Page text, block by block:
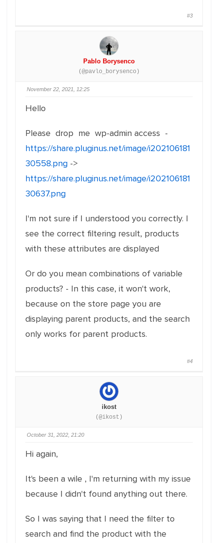
#3
Pablo Borysenco
(@pavlo_borysenco)
November 22, 2021, 12:25
Hello
Please drop me wp-admin access -
https://share.pluginus.net/image/i202106181
30558.png ->
https://share.pluginus.net/image/i202106181
30637.png
I'm not sure if I understood you correctly. I
see the correct filtering result, products
with these attributes are displayed
Or do you mean combinations of variable
products? - In this case, it won't work,
because on the store page you are
displaying parent products, and the search
only works for parent products.
#4
ikost
(@ikost)
October 31, 2022, 21:20
Hi again,
It's been a wile , I'm returning with my issue
because I didn't found anything out there.
So I was saying that I need the filter to
search and find the product with the